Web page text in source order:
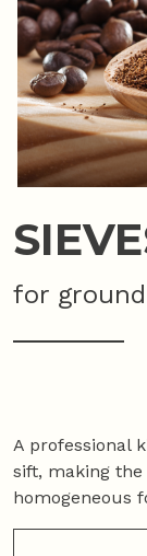
for
A professional
sift, making
homogeneous